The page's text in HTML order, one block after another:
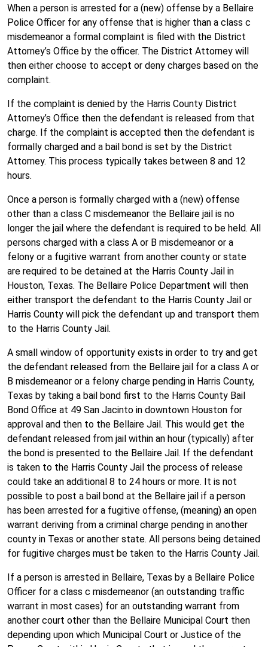
When a person is arrested for a (new) offense by a Bellaire
Police Officer for any offense that is higher than a class c
misdemeanor a formal complaint is filed with the District
Attorney’s Office by the officer. The District Attorney will
then either choose to accept or deny charges based on the
complaint.
If the complaint is denied by the Harris County District
Attorney’s Office then the defendant is released from that
charge. If the complaint is accepted then the defendant is
formally charged and a bail bond is set by the District
Attorney. This process typically takes between 8 and 12
hours.
Once a person is formally charged with a (new) offense
other than a class C misdemeanor the Bellaire jail is no
longer the jail where the defendant is required to be held. All
persons charged with a class A or B misdemeanor or a
felony or a fugitive warrant from another county or state
are required to be detained at the Harris County Jail in
Houston, Texas. The Bellaire Police Department will then
either transport the defendant to the Harris County Jail or
Harris County will pick the defendant up and transport them
to the Harris County Jail.
A small window of opportunity exists in order to try and get
the defendant released from the Bellaire jail for a class A or
B misdemeanor or a felony charge pending in Harris County,
Texas by taking a bail bond first to the Harris County Bail
Bond Office at 49 San Jacinto in downtown Houston for
approval and then to the Bellaire Jail. This would get the
defendant released from jail within an hour (typically) after
the bond is presented to the Bellaire Jail. If the defendant
is taken to the Harris County Jail the process of release
could take an additional 8 to 24 hours or more. It is not
possible to post a bail bond at the Bellaire jail if a person
has been arrested for a fugitive offense, (meaning) an open
warrant deriving from a criminal charge pending in another
county in Texas or another state. All persons being detained
for fugitive charges must be taken to the Harris County Jail.
If a person is arrested in Bellaire, Texas by a Bellaire Police
Officer for a class c misdemeanor (an outstanding traffic
warrant in most cases) for an outstanding warrant from
another court other than the Bellaire Municipal Court then
depending upon which Municipal Court or Justice of the